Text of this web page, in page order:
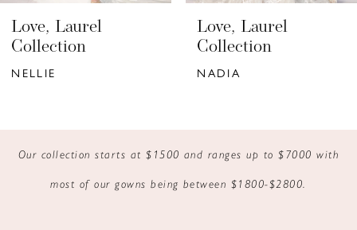
7
8
10
Love, Laurel
Collection
NELLIE
Love, Laurel
Collection
NADIA
Our collection starts at $1500 and ranges up to $7000 with
most of our gowns being between $1800-$2800.